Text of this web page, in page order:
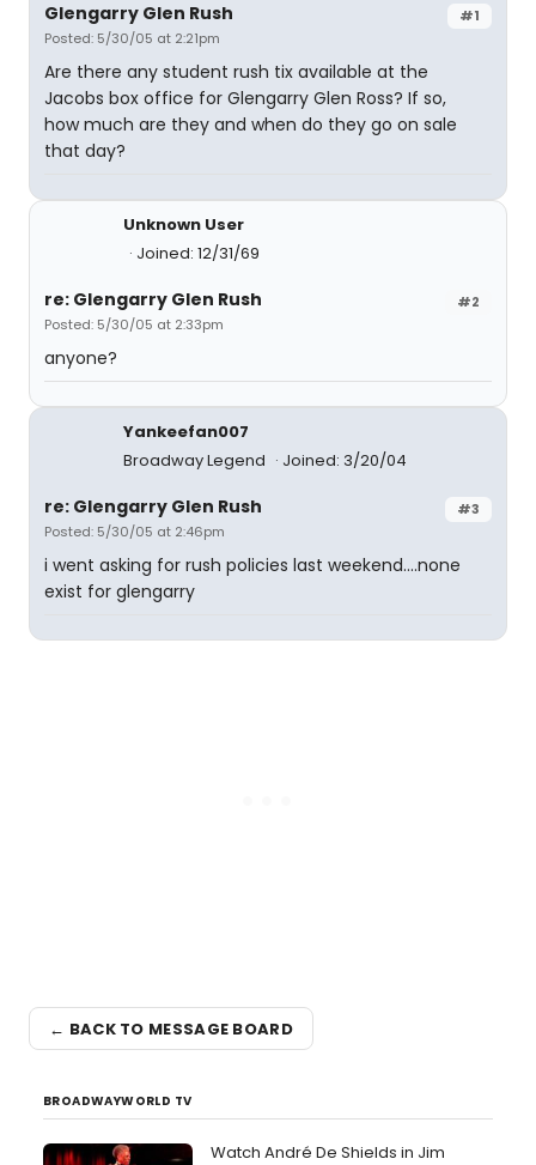
#1
Glengarry Glen Rush
Posted: 5/30/05 at 2:21pm
Are there any student rush tix available at the
Jacobs box office for Glengarry Glen Ross? If so,
how much are they and when do they go on sale
that day?
Unknown User
Joined: 12/31/69
#2
re: Glengarry Glen Rush
Posted: 5/30/05 at 2:33pm
anyone?
Yankeefan007
Broadway Legend
Joined: 3/20/04
#3
re: Glengarry Glen Rush
Posted: 5/30/05 at 2:46pm
i went asking for rush policies last weekend....none
exist for glengarry
← BACK TO MESSAGE BOARD
BROADWAYWORLD TV
Watch André De Shields in Jim